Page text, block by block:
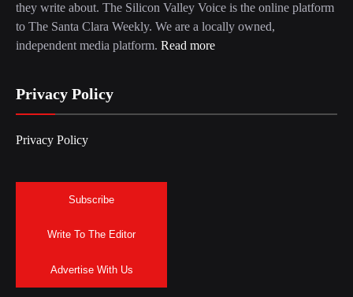
they write about. The Silicon Valley Voice is the online platform
to The Santa Clara Weekly. We are a locally owned,
independent media platform. Read more
Privacy Policy
Privacy Policy
Subscribe
Write To The Editor
Advertise With Us